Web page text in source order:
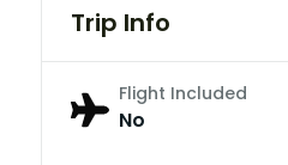
Trip Info
Flight Included
No